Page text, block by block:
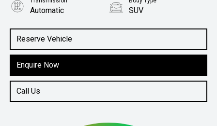
Reserve Vehicle
Enquire Now
Call Us
Automatic SUV
1.6L Petrol